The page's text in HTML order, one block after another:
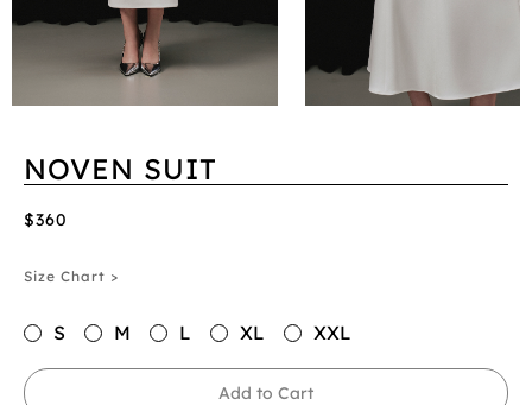
NOVEN SUIT
$360
Size Chart >
S M L XL XXL
Add to Cart